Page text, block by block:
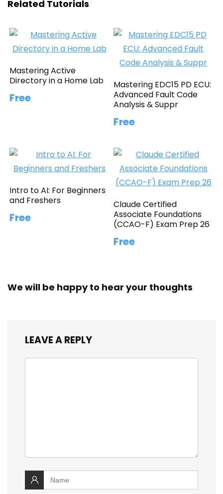
Related Tutorials
Mastering Active
Directory in a Home Lab
Free
Mastering EDC15 PD ECU:
Advanced Fault Code
Analysis & Suppr
Free
Intro to AI: For Beginners
and Freshers
Free
Claude Certified
Associate Foundations
(CCAO-F) Exam Prep 26
Free
We will be happy to hear your thoughts
LEAVE A REPLY